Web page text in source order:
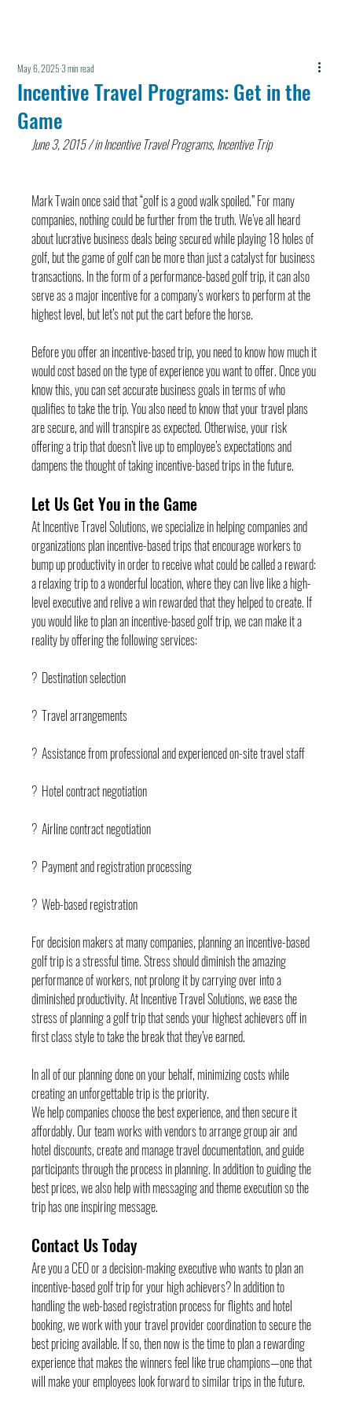
Incentive Travel Programs: Get in the
Game
May 6, 20253 min read
June 3, 2015 / in Incentive Travel Programs, Incentive Trip
Mark Twain once said that “golf is a good walk spoiled.” For many
companies, nothing could be further from the truth. We’ve all heard
about lucrative business deals being secured while playing 18 holes of
golf, but the game of golf can be more than just a catalyst for business
transactions. In the form of a performance-based golf trip, it can also
serve as a major incentive for a company’s workers to perform at the
highest level, but let’s not put the cart before the horse.
Before you offer an incentive-based trip, you need to know how much it
would cost based on the type of experience you want to offer. Once you
know this, you can set accurate business goals in terms of who
qualifies to take the trip. You also need to know that your travel plans
are secure, and will transpire as expected. Otherwise, your risk
offering a trip that doesn’t live up to employee’s expectations and
dampens the thought of taking incentive-based trips in the future.
Let Us Get You in the Game
At Incentive Travel Solutions, we specialize in helping companies and
organizations plan incentive-based trips that encourage workers to
bump up productivity in order to receive what could be called a reward:
a relaxing trip to a wonderful location, where they can live like a high-
level executive and relive a win rewarded that they helped to create. If
you would like to plan an incentive-based golf trip, we can make it a
reality by offering the following services:
?  Destination selection
?  Travel arrangements
?  Assistance from professional and experienced on-site travel staff
?  Hotel contract negotiation
?  Airline contract negotiation
?  Payment and registration processing
?  Web-based registration
For decision makers at many companies, planning an incentive-based
golf trip is a stressful time. Stress should diminish the amazing
performance of workers, not prolong it by carrying over into a
diminished productivity. At Incentive Travel Solutions, we ease the
stress of planning a golf trip that sends your highest achievers off in
first class style to take the break that they’ve earned.
In all of our planning done on your behalf, minimizing costs while
creating an unforgettable trip is the priority.
We help companies choose the best experience, and then secure it
affordably. Our team works with vendors to arrange group air and
hotel discounts, create and manage travel documentation, and guide
participants through the process in planning. In addition to guiding the
best prices, we also help with messaging and theme execution so the
trip has one inspiring message.
Contact Us Today
Are you a CEO or a decision-making executive who wants to plan an
incentive-based golf trip for your high achievers? In addition to
handling the web-based registration process for flights and hotel
booking, we work with your travel provider coordination to secure the
best pricing available. If so, then now is the time to plan a rewarding
experience that makes the winners feel like true champions—one that
will make your employees look forward to similar trips in the future.